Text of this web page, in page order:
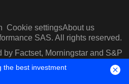
Cookie settingsAbout us
SAS. All rights reserved.
by Factset, Morningstar and S&P
Capital IQ
the best investment